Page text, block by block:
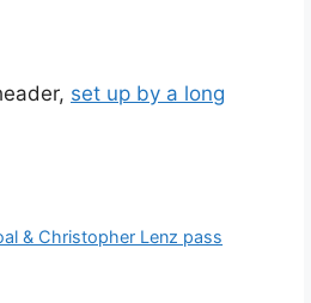
set up by a long
& Christopher Lenz pass